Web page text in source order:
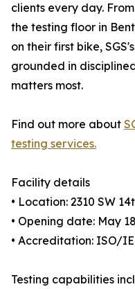
clients every day.
the testing floor in
on their first bike,
grounded in
matters most.
Find out more about
testing services.
Facility details
• Location: 2310 SW
• Opening date: May
• Accreditation: ISO/
Testing capabilities